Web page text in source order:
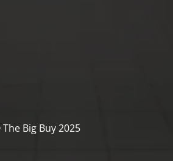
Big Buy 2025